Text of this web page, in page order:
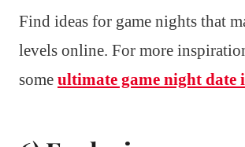
Find ideas for game nights that
levels online. For more
some ultimate game night date